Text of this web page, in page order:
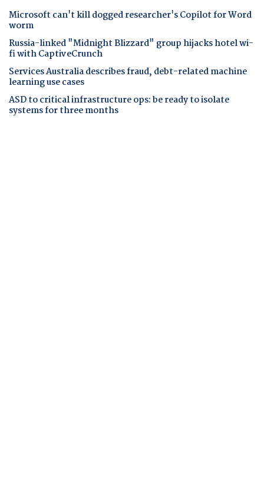
Microsoft can't kill dogged researcher's Copilot for Word
worm
Russia-linked "Midnight Blizzard" group hijacks hotel wi-
fi with CaptiveCrunch
Services Australia describes fraud, debt-related machine
learning use cases
ASD to critical infrastructure ops: be ready to isolate
systems for three months